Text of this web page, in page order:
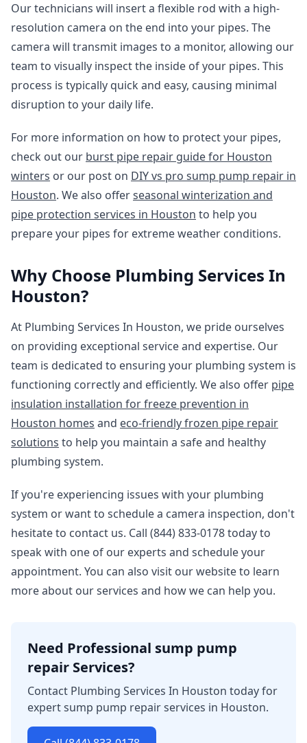
Our technicians will insert a flexible rod with a high-
resolution camera on the end into your pipes. The
camera will transmit images to a monitor, allowing our
team to visually inspect the inside of your pipes. This
process is typically quick and easy, causing minimal
disruption to your daily life.
For more information on how to protect your pipes,
check out our burst pipe repair guide for Houston
winters or our post on DIY vs pro sump pump repair in
Houston. We also offerseasonal winterization and
pipe protection services in Houston to help you
prepare your pipes for extreme weather conditions.
Why Choose Plumbing Services In
Houston?
At Plumbing Services In Houston, we pride ourselves
on providing exceptional service and expertise. Our
team is dedicated to ensuring your plumbing system is
functioning correctly and efficiently. We also offer pipe
insulation installation for freeze prevention in
Houston homes and eco-friendly frozen pipe repair
solutions to help you maintain a safe and healthy
plumbing system.
If you're experiencing issues with your plumbing
system or want to schedule a camera inspection, don't
hesitate to contact us. Call (844) 833-0178 today to
speak with one of our experts and schedule your
appointment. You can also visit our website to learn
more about our services and how we can help you.
Need Professional sump pump
repair Services?
Contact Plumbing Services In Houston today for
expert sump pump repair services in Houston.